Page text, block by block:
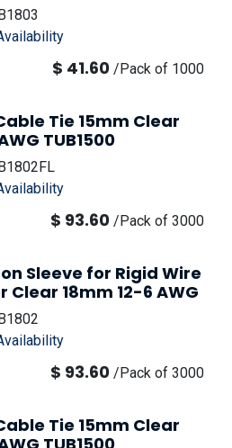
$ 41.60 /Pack of 1000
Tie 15mm Clear
TUB1500
$ 93.60 /Pack of 3000
Sleeve for Rigid Wire
Clear 18mm 12-6 AWG
$ 93.60 /Pack of 3000
Tie 15mm Clear